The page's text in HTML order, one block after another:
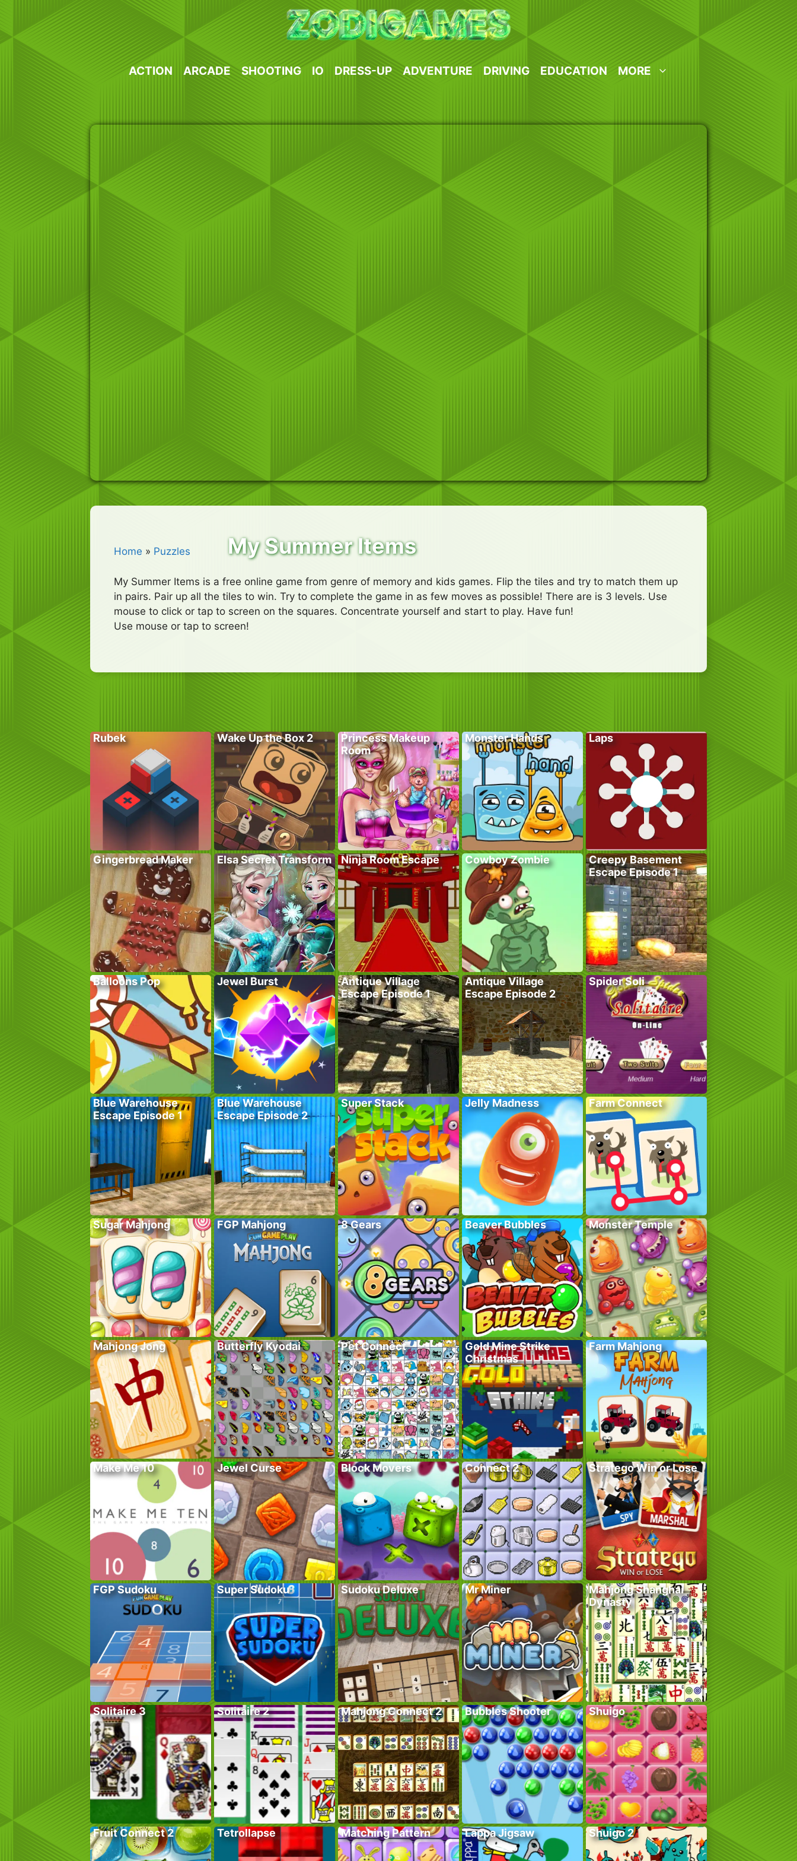
content
ACTION ARCADE SHOOTING IO DRESS-UP ADVENTURE DRIVING EDUCATION MORE
Home » Puzzles My Summer Items
My Summer Items is a free online game from genre of memory and kids games. Flip the tiles and try to match them up
in pairs. Pair up all the tiles to win. Try to complete the game in as few moves as possible! There are is 3 levels. Use
mouse to click or tap to screen on the squares. Concentrate yourself and start to play. Have fun!
Use mouse or tap to screen!
Rubek Wake Up the Box 2
Princess Makeup
Room
Monster Hands Laps
Gingerbread Maker Elsa Secret Transform Ninja Room Escape Cowboy Zombie
Creepy Basement
Escape Episode 1
Balloons Pop Jewel Burst
Antique Village
Escape Episode 1
Antique Village
Escape Episode 2
Spider Soli
Blue Warehouse
Escape Episode 1
Blue Warehouse
Escape Episode 2
Super Stack Jelly Madness Farm Connect
Sugar Mahjong FGP Mahjong 8 Gears Beaver Bubbles Monster Temple
Mahjong Jong Butterfly Kyodai Pet Connect
Gold Mine Strike
Christmas
Farm Mahjong
Make Me 10 Jewel Curse Block Movers Connect 2 Stratego Win or Lose
FGP Sudoku Super Sudoku Sudoku Deluxe Mr Miner
Mahjong Shanghai
Dynasty
Solitaire 3 Solitaire 2 Mahjong Connect 2 Bubbles Shooter Shuigo
Fruit Connect 2 Tetrollapse Matching Pattern Lappa Jigsaw Shuigo 2